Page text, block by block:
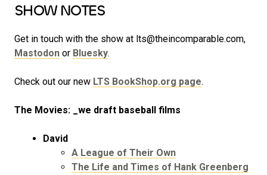
SHOW NOTES
Get in touch with the show at lts@theincomparable.com,
Mastodon or Bluesky.
Check out our new LTS BookShop.org page.
The Movies: _we draft baseball films
David
A League of Their Own
The Life and Times of Hank Greenberg